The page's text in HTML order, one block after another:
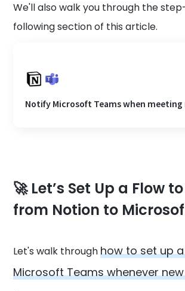
We'll also walk you through the
following section of this article.
Notify Microsoft Teams when
🚀 Let’s Set Up a Flow
from Notion to
Let's walk throughhow to set up
Microsoft Teams whenever